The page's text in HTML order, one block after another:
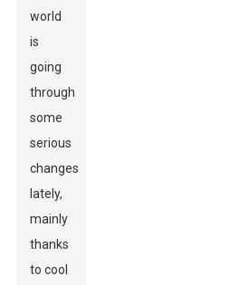
world
is
going
through
some
serious
changes
lately,
mainly
thanks
to cool